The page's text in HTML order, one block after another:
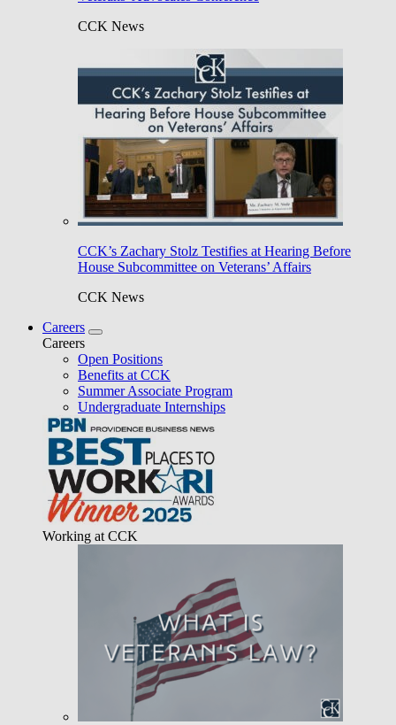
CCK News
CCK’s Zachary Stolz Testifies at Hearing Before
House Subcommittee on Veterans’ Affairs
CCK News
Careers
Careers
Open Positions
Benefits at CCK
Summer Associate Program
Undergraduate Internships
Working at CCK